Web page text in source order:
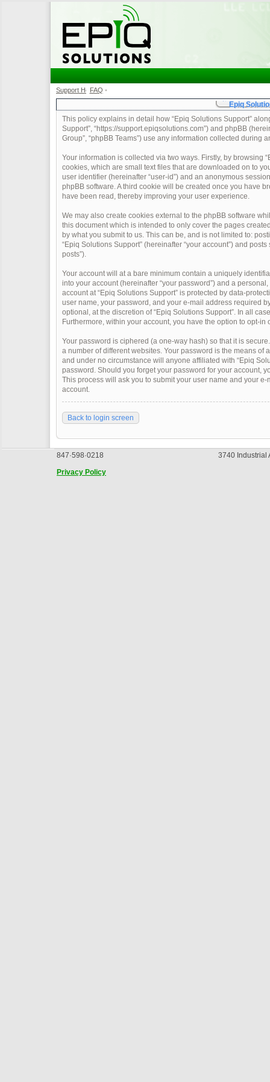
Support Home •
FAQ •
Epiq
This policy explains in detail how “Epiq Solutions Support”
Support”, “https://support.epiqsolutions.com”) and phpBB
Group”, “phpBB Teams”) use any information collected during
Your information is collected via two ways. Firstly, by browsing
cookies, which are small text files that are downloaded on to
user identifier (hereinafter “user-id”) and an anonymous
phpBB software. A third cookie will be created once you have
have been read, thereby improving your user experience.
We may also create cookies external to the phpBB software
this document which is intended to only cover the pages
by what you submit to us. This can be, and is not limited to:
“Epiq Solutions Support” (hereinafter “your account”) and
posts”).
Your account will at a bare minimum contain a uniquely
into your account (hereinafter “your password”) and a
account at “Epiq Solutions Support” is protected by data-
user name, your password, and your e-mail address required
optional, at the discretion of “Epiq Solutions Support”. In all
Furthermore, within your account, you have the option to opt-
Your password is ciphered (a one-way hash) so that it is
a number of different websites. Your password is the means of
and under no circumstance will anyone affiliated with “Epiq
password. Should you forget your password for your account,
This process will ask you to submit your user name and your
account.
Back to login screen
847·598·0218
3740 Industrial
Privacy Policy